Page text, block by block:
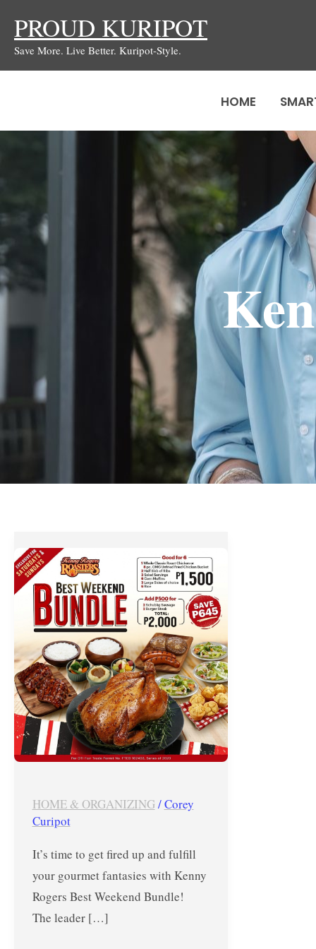
content
PROUD KURIPOT
Save More. Live Better. Kuripot-Style.
HOME
HOME & ORGANIZING /Corey
Curipot
It’s time to get fired up and fulfill
your gourmet fantasies with Kenny
Rogers Best Weekend Bundle!
The leader […]
Rogers
Best
Weekend
Bundle
until
August
30,
2020